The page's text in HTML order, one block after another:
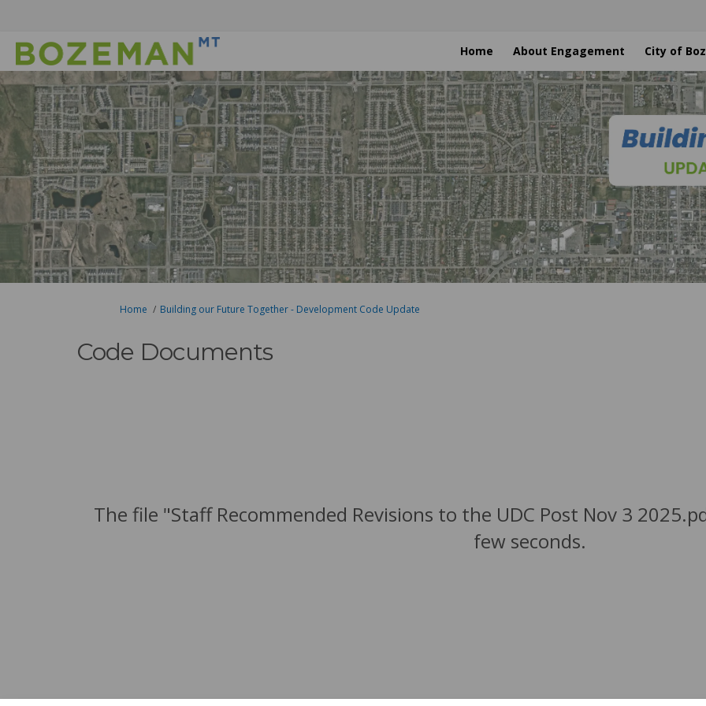
Home About Engagement City of
You are here:
Home Building our Future Together - Development Code Update
Code Documents
The file "Staff Recommended Revisions to the UDC Post Nov 3
few seconds.